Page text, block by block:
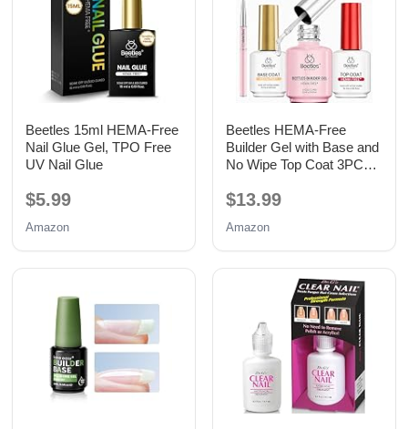
Beetles 15ml HEMA-Free
Nail Glue Gel, TPO Free
UV Nail Glue
$5.99
Amazon
Beetles HEMA-Free
Builder Gel with Base and
No Wipe Top Coat 3PCS
$13.99
Amazon